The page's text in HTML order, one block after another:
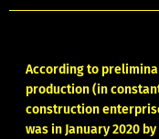
According to
production (in
construction
was in January 2020